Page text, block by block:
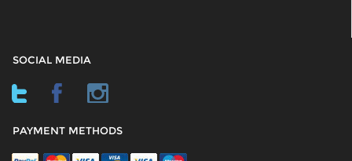
SOCIAL MEDIA
PAYMENT METHODS